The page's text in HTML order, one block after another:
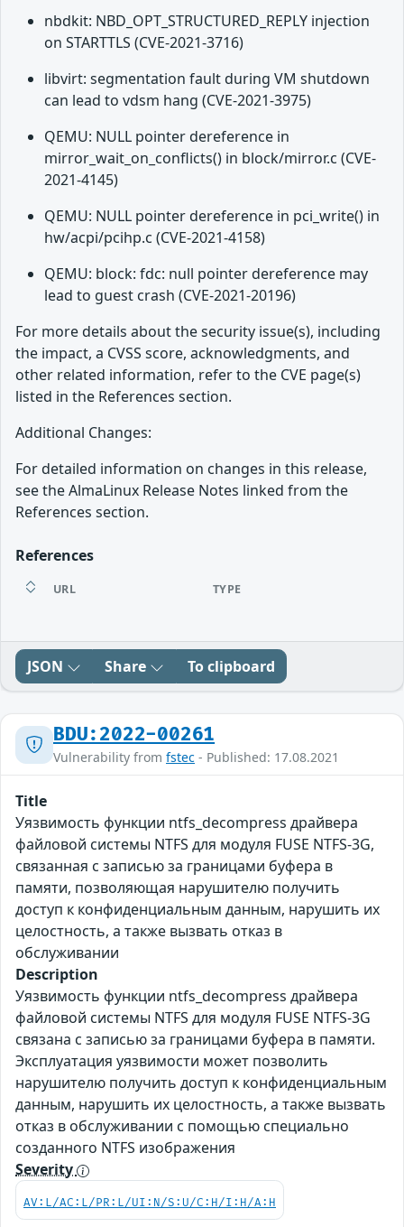
nbdkit: NBD_OPT_STRUCTURED_REPLY injection
on STARTTLS (CVE-2021-3716)
libvirt: segmentation fault during VM shutdown
can lead to vdsm hang (CVE-2021-3975)
QEMU: NULL pointer dereference in
mirror_wait_on_conflicts() in block/mirror.c (CVE-
2021-4145)
QEMU: NULL pointer dereference in pci_write() in
hw/acpi/pcihp.c (CVE-2021-4158)
QEMU: block: fdc: null pointer dereference may
lead to guest crash (CVE-2021-20196)
For more details about the security issue(s), including
the impact, a CVSS score, acknowledgments, and
other related information, refer to the CVE page(s)
listed in the References section.
Additional Changes:
For detailed information on changes in this release,
see the AlmaLinux Release Notes linked from the
References section.
References
URL TYPE
JSON Share To clipboard
BDU:2022-00261
Vulnerability from fstec - Published: 17.08.2021
Title
Уязвимость функции ntfs_decompress драйвера
файловой системы NTFS для модуля FUSE NTFS-3G,
связанная с записью за границами буфера в
памяти, позволяющая нарушителю получить
доступ к конфиденциальным данным, нарушить их
целостность, а также вызвать отказ в
обслуживании
Description
Уязвимость функции ntfs_decompress драйвера
файловой системы NTFS для модуля FUSE NTFS-3G
связана с записью за границами буфера в памяти.
Эксплуатация уязвимости может позволить
нарушителю получить доступ к конфиденциальным
данным, нарушить их целостность, а также вызвать
отказ в обслуживании с помощью специально
созданного NTFS изображения
Severity
AV:L/AC:L/PR:L/UI:N/S:U/C:H/I:H/A:H